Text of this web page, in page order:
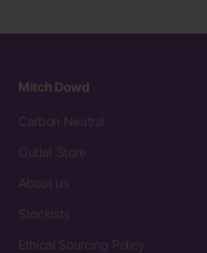
Mitch Dowd
Carbon Neutral
Outlet Store
About us
Stockists
Ethical Sourcing Policy